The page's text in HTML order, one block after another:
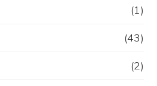
(1)
(43)
(2)